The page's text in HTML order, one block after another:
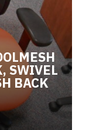
SWIVEL
BACK